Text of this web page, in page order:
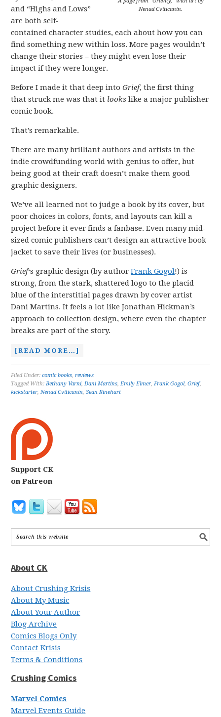
Nenad Cviticanin.
and “Highs and Lows”
are both self-
contained character studies, each about how you can
find something new within loss. More pages wouldn’t
change their stories – they might even lose their
impact if they were longer.
Before I made it that deep intoGrief, the first thing
that struck me was that it looks like a major publisher
comic book.
That’s remarkable.
There are many brilliant authors and artists in the
indie crowdfunding world with genius to offer, but
being good at their craft doesn’t make them good
graphic designers.
We’ve all learned not to judge a book by its cover, but
poor choices in colors, fonts, and layouts can kill a
project before it ever finds a fanbase. Even many mid-
sized comic publishers can’t design an attractive book
jacket to save their lives (or businesses).
Grief‘s graphic design (by authorFrank Gogol!) is
strong, from the stark, shattered logo to the placid
blue of the interstitial pages drawn by cover artist
Dani Martins. It feels a lot like Jonathan Hickman’s
approach to collection design, where even the chapter
breaks are part of the story.
[READ MORE…]
Filed Under:comic books,reviews
Tagged With:Bethany Varni,Dani Martins,Emily Elmer,Frank Gogol,Grief,
kickstarter,Nenad Cviticanin,Sean Rinehart
Support CK
on Patreon
About CK
About Crushing Krisis
About My Music
About Your Author
Blog Archive
Comics Blogs Only
Contact Krisis
Terms & Conditions
Crushing Comics
Marvel Comics
Marvel Events Guide